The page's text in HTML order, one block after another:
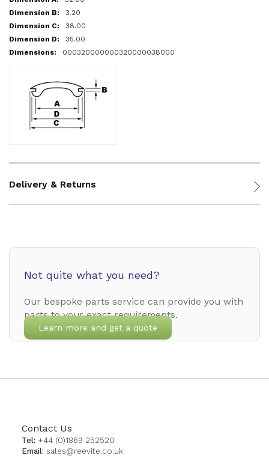
3.20
38.00
35.00
000320000000320000038000
Delivery & Returns
Not quite what you need?
Our bespoke parts service can provide you with
parts to your exact requirements.
Learn more and get a quote
Contact Us
Tel: +44 (0)1869 252520
Email: sales@reevite.co.uk